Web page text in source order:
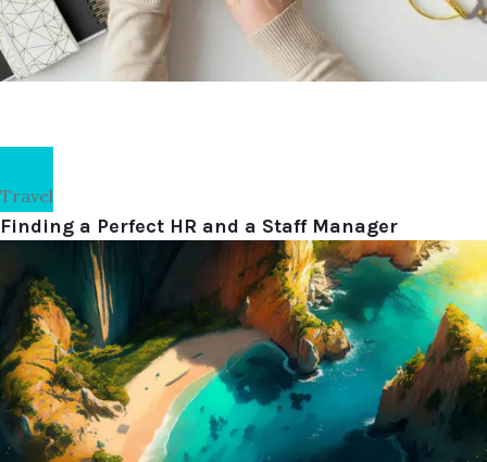
Travel
Finding a Perfect HR and a Staff Manager